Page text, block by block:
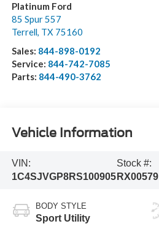
Platinum Ford
85 Spur 557
Terrell, TX 75160
Sales: 844-898-0192
Service: 844-742-7085
Parts: 844-490-3762
Vehicle Information
VIN:
1C4SJVGP8RS100905
Stock #:
RX00579
BODY STYLE
Sport Utility